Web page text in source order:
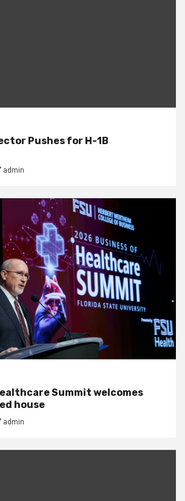
Pushes for H-1B
admin
Summit welcomes
house
admin